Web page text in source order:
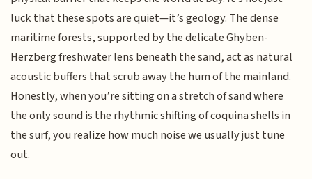
luck that these spots are quiet—it’s geology. The dense
maritime forests, supported by the delicate Ghyben-
Herzberg freshwater lens beneath the sand, act as natural
acoustic buffers that scrub away the hum of the mainland.
Honestly, when you’re sitting on a stretch of sand where
the only sound is the rhythmic shifting of coquina shells in
the surf, you realize how much noise we usually just tune
out.